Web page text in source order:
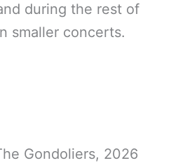
during the rest of
smaller concerts.
Gondoliers, 2026